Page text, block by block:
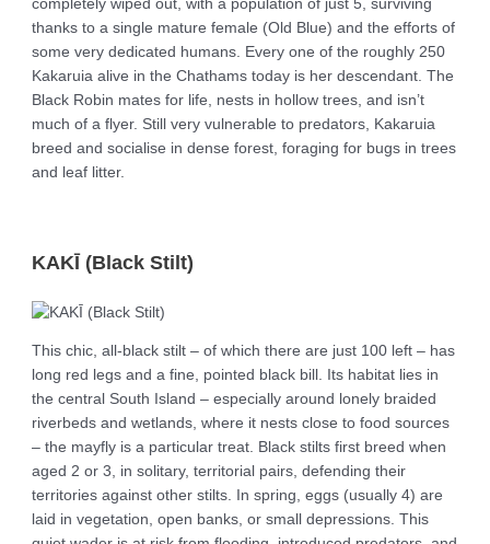
completely wiped out, with a population of just 5, surviving
thanks to a single mature female (Old Blue) and the efforts of
some very dedicated humans. Every one of the roughly 250
Kakaruia alive in the Chathams today is her descendant. The
Black Robin mates for life, nests in hollow trees, and isn’t
much of a flyer. Still very vulnerable to predators, Kakaruia
breed and socialise in dense forest, foraging for bugs in trees
and leaf litter.
KAKĪ (Black Stilt)
This chic, all-black stilt – of which there are just 100 left – has
long red legs and a fine, pointed black bill. Its habitat lies in
the central South Island – especially around lonely braided
riverbeds and wetlands, where it nests close to food sources
– the mayfly is a particular treat. Black stilts first breed when
aged 2 or 3, in solitary, territorial pairs, defending their
territories against other stilts. In spring, eggs (usually 4) are
laid in vegetation, open banks, or small depressions. This